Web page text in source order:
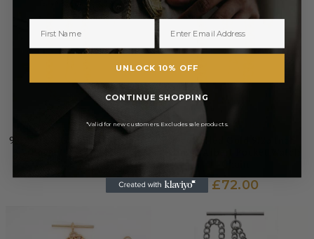
GREENWICH
9ct Rolled Gold 9 Inch Albert
Pocket Watch Chain
GREENWICH
9ct Rolled Gold 9.25 Inch
Single Albert Pocket Watch
£72.00
UNLOCK 10% OFF
CONTINUE SHOPPING
*Valid for new customers. Excludes sale products.